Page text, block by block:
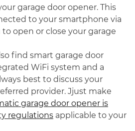
garage door opener. This
to your smartphone via
open or close your garage
find smart garage door
WiFi system and a
best to discuss your
provider. Jjust make
garage door opener is
regulations applicable to your